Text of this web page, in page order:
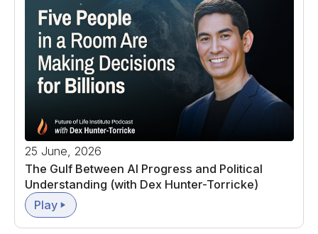
25 June, 2026
The Gulf Between AI Progress and Political
Understanding (with Dex Hunter-Torricke)
Play